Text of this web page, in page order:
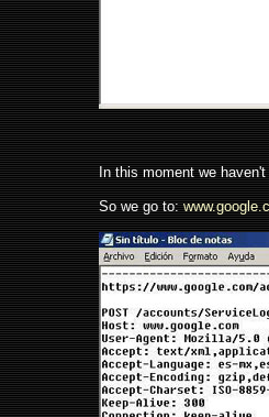
In this moment we
So we go to: